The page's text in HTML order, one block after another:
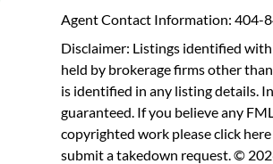
Agent Contact Information: 404-
Disclaimer: Listings identified
held by brokerage firms other
is identified in any listing details.
guaranteed. If you believe any
copyrighted work pleaseclick
submit a takedown request. ©